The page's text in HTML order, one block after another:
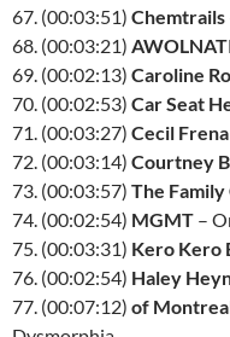
67. (00:03:51) Chemtrails
68. (00:03:21)
69. (00:02:13) Caroline
70. (00:02:53) Car Seat
71. (00:03:27) Cecil Frena
72. (00:03:14) Courtney
73. (00:03:57) The
74. (00:02:54) MGMT –
75. (00:03:31) Kero Kero
76. (00:02:54) Haley
77. (00:07:12) of